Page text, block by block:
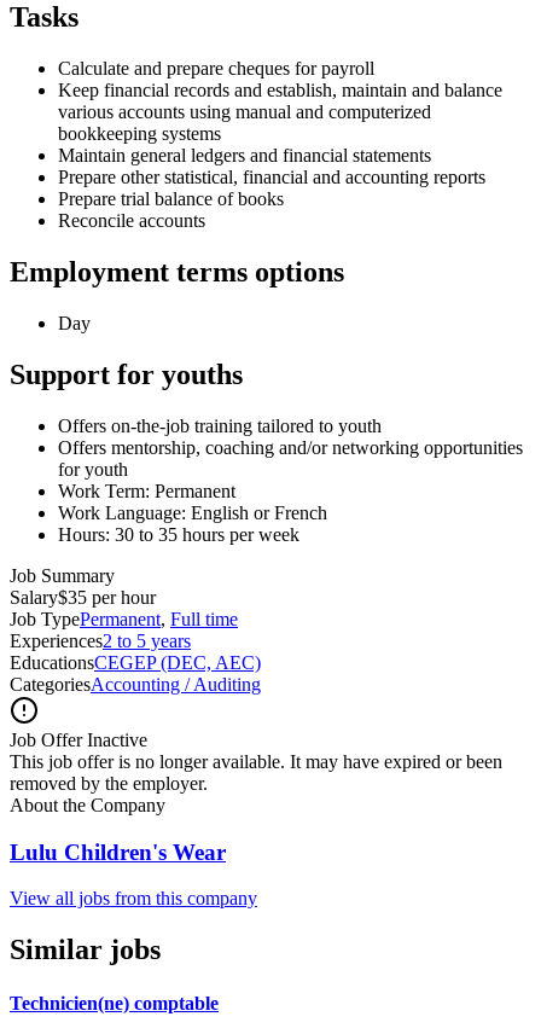
Tasks
Calculate and prepare cheques for payroll
Keep financial records and establish, maintain and balance
various accounts using manual and computerized
bookkeeping systems
Maintain general ledgers and financial statements
Prepare other statistical, financial and accounting reports
Prepare trial balance of books
Reconcile accounts
Employment terms options
Day
Support for youths
Offers on-the-job training tailored to youth
Offers mentorship, coaching and/or networking opportunities
for youth
Work Term: Permanent
Work Language: English or French
Hours: 30 to 35 hours per week
Job Summary
Salary$35 per hour
Job TypePermanent, Full time
Experiences2 to 5 years
EducationsCEGEP (DEC, AEC)
CategoriesAccounting / Auditing
Job Offer Inactive
This job offer is no longer available. It may have expired or been
removed by the employer.
About the Company
Lulu Children's Wear
View all jobs from this company
Similar jobs
Technicien(ne) comptable